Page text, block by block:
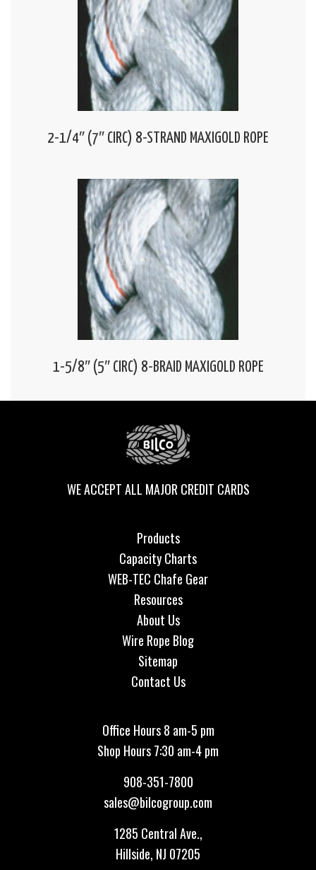
2-1/4″ (7″ CIRC) 8-STRAND MAXIGOLD ROPE
1-5/8″ (5″ CIRC) 8-BRAID MAXIGOLD ROPE
WE ACCEPT ALL MAJOR CREDIT CARDS
Products
Capacity Charts
WEB-TEC Chafe Gear
Resources
About Us
Wire Rope Blog
Sitemap
Contact Us
Office Hours 8 am-5 pm
Shop Hours 7:30 am-4 pm
908-351-7800
sales@bilcogroup.com
1285 Central Ave.,
Hillside, NJ 07205